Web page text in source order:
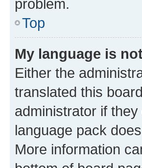
problem.
Top
My language is
Either the
translated this
administrator if
language pack
More information